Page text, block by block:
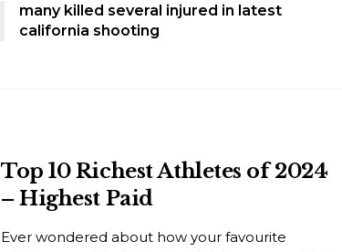
many killed several injured in latest
california shooting
Top 10 Richest Athletes of 2024
– Highest Paid
Ever wondered about how your favourite